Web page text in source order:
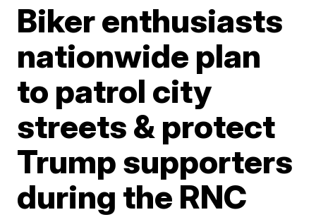
Biker enthusiasts
nationwide plan
to patrol city
streets & protect
Trump supporters
during the RNC